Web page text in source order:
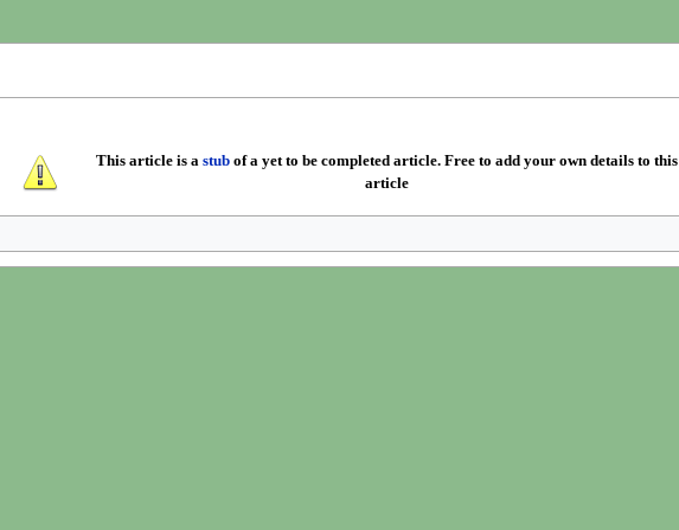
This article is a stubof a yet to be completed article. Free to add your own details to this
article